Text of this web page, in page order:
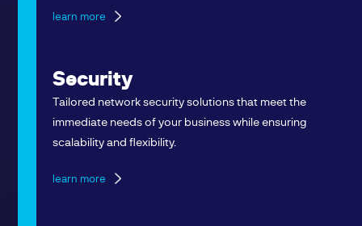
learn more
Security
Tailored network security solutions that meet the
immediate needs of your business while ensuring
scalability and flexibility.
learn more